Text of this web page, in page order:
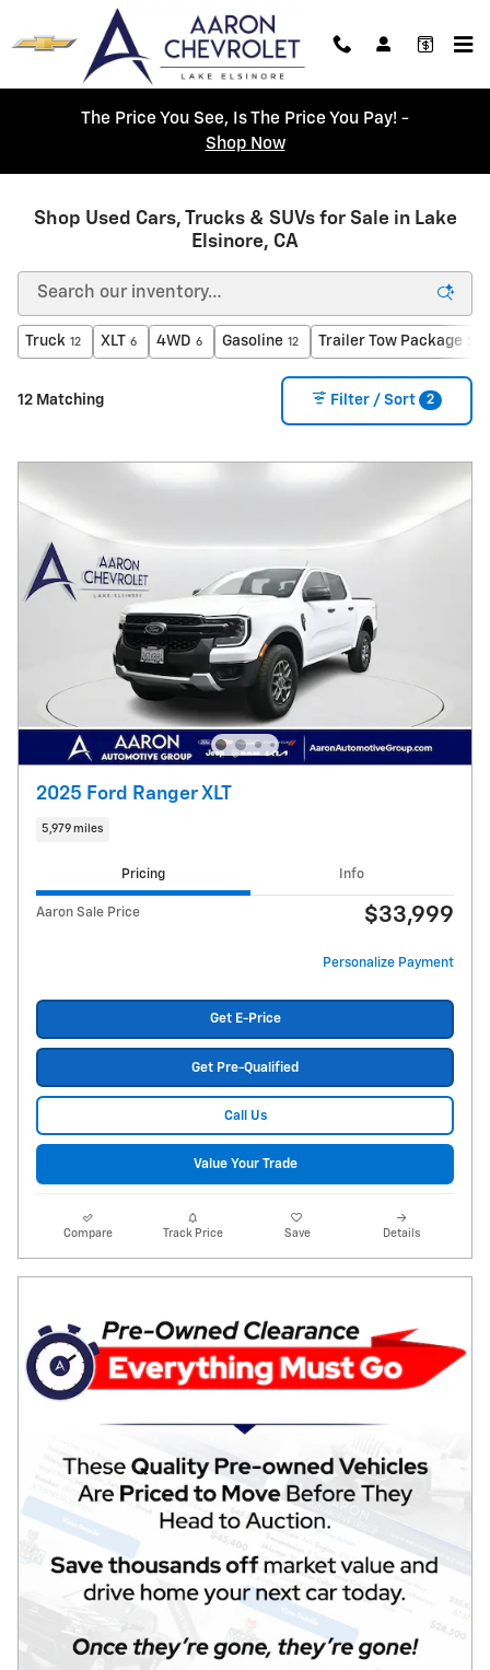
Skip to main content
The Price You See, Is The Price You Pay! -
Shop Now
Shop Used Cars, Trucks & SUVs for Sale in Lake
Elsinore, CA
Truck 12 XLT 6 4WD 6 Gasoline 12 Trailer Tow Package
12 Matching Filter / Sort 2
2025 Ford Ranger XLT
5,979 miles
Pricing Info
Aaron Sale Price $33,999
Personalize Payment
Get E-Price
Get Pre-Qualified
Call Us
Value Your Trade
Compare Track Price Save Details